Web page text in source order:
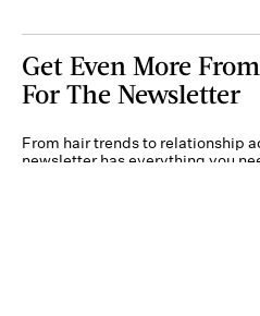
Get Even More
For The Newsletter
From hair trends to relationship
newsletter has everything you